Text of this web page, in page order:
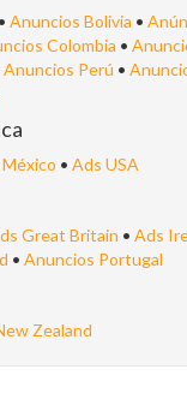
• Anuncios Bolivia •
Colombia •
Anuncios Perú •
• Ads USA
Great Britain • Ads
• Anuncios Portugal
Zealand